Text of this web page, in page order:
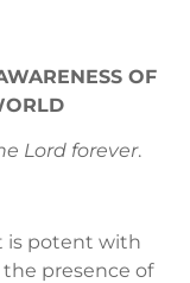
OF
Lord forever.
is potent with
presence of